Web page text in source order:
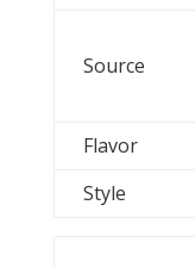
Source
Flavor
Style